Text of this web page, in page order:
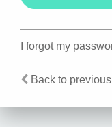
I forgot my
Back to